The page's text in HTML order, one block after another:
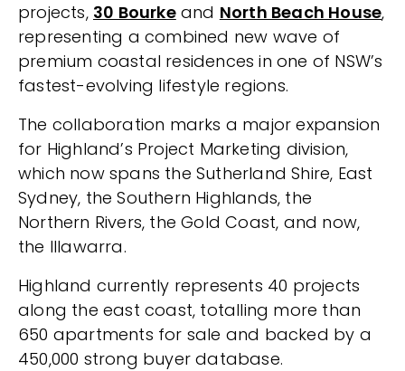
projects, 30 Bourkeand North Beach House,
representing a combined new wave of
premium coastal residences in one of NSW’s
fastest-evolving lifestyle regions.
The collaboration marks a major expansion
for Highland’s Project Marketing division,
which now spans the Sutherland Shire, East
Sydney, the Southern Highlands, the
Northern Rivers, the Gold Coast, and now,
the Illawarra.
Highland currently represents 40 projects
along the east coast, totalling more than
650 apartments for sale and backed by a
450,000 strong buyer database.